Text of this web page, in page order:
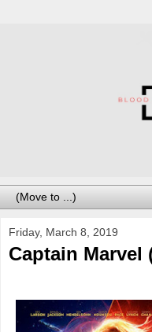
Friday, March 8, 2019
Captain Marvel